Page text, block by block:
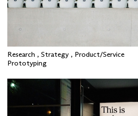
Research , Strategy , Product/Service
Prototyping